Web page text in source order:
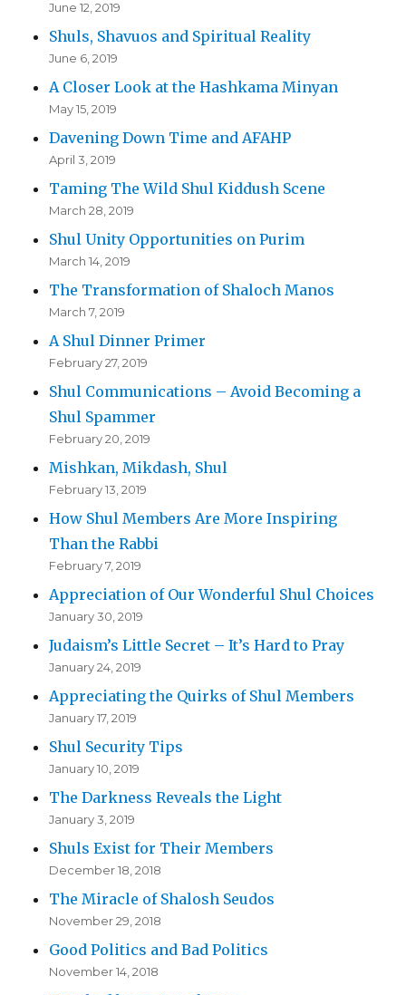
June 12, 2019
Shuls, Shavuos and Spiritual Reality
June 6, 2019
A Closer Look at the Hashkama Minyan
May 15, 2019
Davening Down Time and AFAHP
April 3, 2019
Taming The Wild Shul Kiddush Scene
March 28, 2019
Shul Unity Opportunities on Purim
March 14, 2019
The Transformation of Shaloch Manos
March 7, 2019
A Shul Dinner Primer
February 27, 2019
Shul Communications – Avoid Becoming a
Shul Spammer
February 20, 2019
Mishkan, Mikdash, Shul
February 13, 2019
How Shul Members Are More Inspiring
Than the Rabbi
February 7, 2019
Appreciation of Our Wonderful Shul Choices
January 30, 2019
Judaism’s Little Secret – It’s Hard to Pray
January 24, 2019
Appreciating the Quirks of Shul Members
January 17, 2019
Shul Security Tips
January 10, 2019
The Darkness Reveals the Light
January 3, 2019
Shuls Exist for Their Members
December 18, 2018
The Miracle of Shalosh Seudos
November 29, 2018
Good Politics and Bad Politics
November 14, 2018